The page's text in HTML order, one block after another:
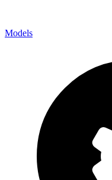
Models